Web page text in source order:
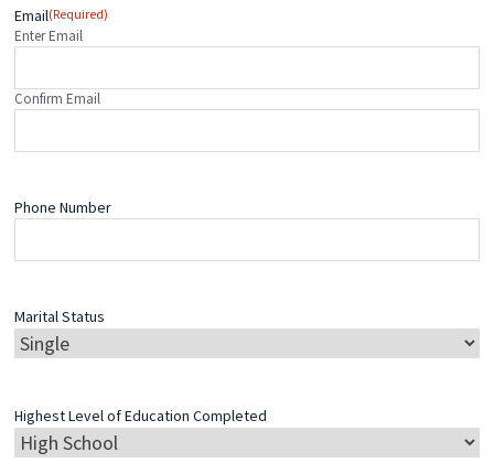
Email(Required)
Enter Email
Confirm Email
Phone Number
Marital Status
Highest Level of Education Completed